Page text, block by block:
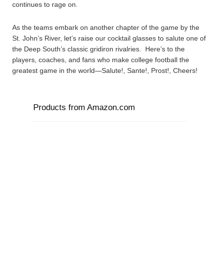
continues to rage on.
As the teams embark on another chapter of the game by the
St. John’s River, let’s raise our cocktail glasses to salute one of
the Deep South’s classic gridiron rivalries. Here’s to the
players, coaches, and fans who make college football the
greatest game in the world—Salute!, Sante!, Prost!, Cheers!
Products from Amazon.com